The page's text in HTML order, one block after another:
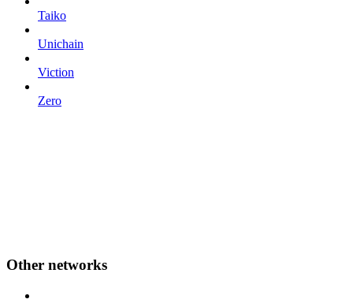
Taiko
Unichain
Viction
Zero
Other networks